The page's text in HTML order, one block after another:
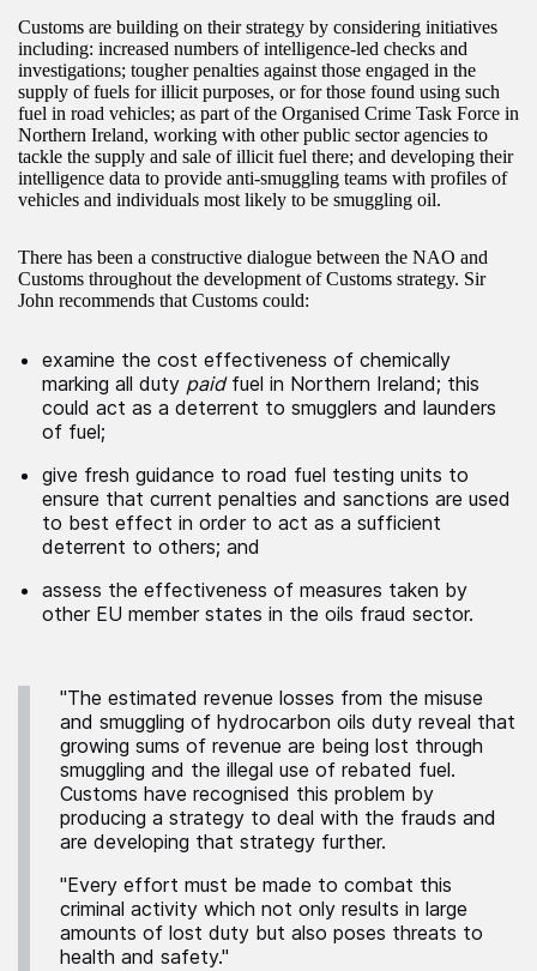
Customs are building on their strategy by considering initiatives
including: increased numbers of intelligence-led checks and
investigations; tougher penalties against those engaged in the
supply of fuels for illicit purposes, or for those found using such
fuel in road vehicles; as part of the Organised Crime Task Force in
Northern Ireland, working with other public sector agencies to
tackle the supply and sale of illicit fuel there; and developing their
intelligence data to provide anti-smuggling teams with profiles of
vehicles and individuals most likely to be smuggling oil.
There has been a constructive dialogue between the NAO and
Customs throughout the development of Customs strategy. Sir
John recommends that Customs could:
examine the cost effectiveness of chemically
marking all duty paidfuel in Northern Ireland; this
could act as a deterrent to smugglers and launders
of fuel;
give fresh guidance to road fuel testing units to
ensure that current penalties and sanctions are used
to best effect in order to act as a sufficient
deterrent to others; and
assess the effectiveness of measures taken by
other EU member states in the oils fraud sector.
"The estimated revenue losses from the misuse
and smuggling of hydrocarbon oils duty reveal that
growing sums of revenue are being lost through
smuggling and the illegal use of rebated fuel.
Customs have recognised this problem by
producing a strategy to deal with the frauds and
are developing that strategy further.
"Every effort must be made to combat this
criminal activity which not only results in large
amounts of lost duty but also poses threats to
health and safety."